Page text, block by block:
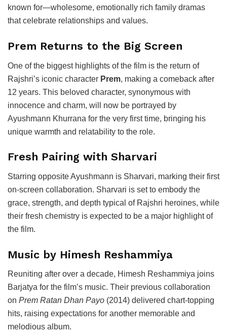
known for—wholesome, emotionally rich family dramas
that celebrate relationships and values.
Prem Returns to the Big Screen
One of the biggest highlights of the film is the return of
Rajshri’s iconic character Prem, making a comeback after
12 years. This beloved character, synonymous with
innocence and charm, will now be portrayed by
Ayushmann Khurrana for the very first time, bringing his
unique warmth and relatability to the role.
Fresh Pairing with Sharvari
Starring opposite Ayushmann is Sharvari, marking their first
on-screen collaboration. Sharvari is set to embody the
grace, strength, and depth typical of Rajshri heroines, while
their fresh chemistry is expected to be a major highlight of
the film.
Music by Himesh Reshammiya
Reuniting after over a decade, Himesh Reshammiya joins
Barjatya for the film’s music. Their previous collaboration
on Prem Ratan Dhan Payo (2014) delivered chart-topping
hits, raising expectations for another memorable and
melodious album.